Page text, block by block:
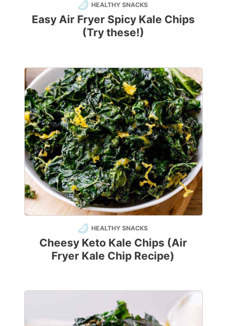
HEALTHY SNACKS
Easy Air Fryer Spicy Kale Chips
(Try these!)
HEALTHY SNACKS
Cheesy Keto Kale Chips (Air
Fryer Kale Chip Recipe)